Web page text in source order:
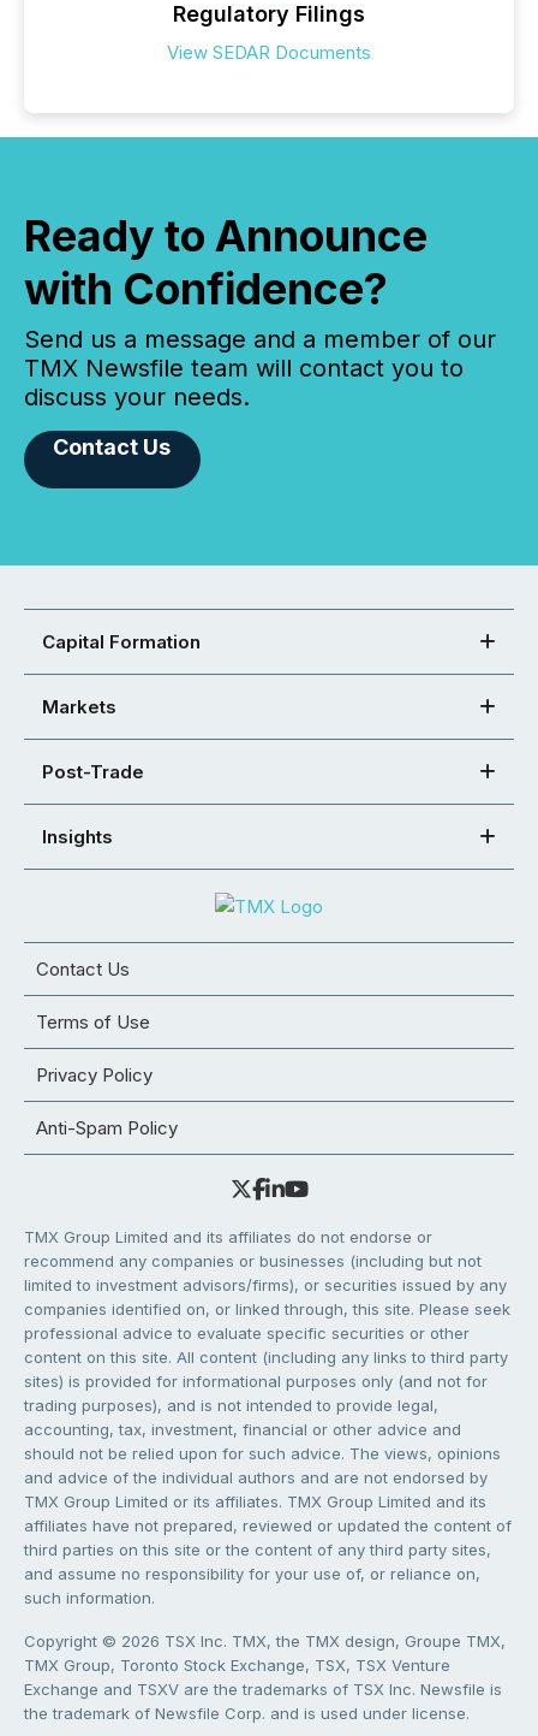
Regulatory Filings
View SEDAR Documents
Ready to Announce
with Confidence?
Send us a message and a member of our
TMX Newsfile team will contact you to
discuss your needs.
Contact Us
Capital Formation
Markets
Post-Trade
Insights
Contact Us
Terms of Use
Privacy Policy
Anti-Spam Policy
TMX Group Limited and its affiliates do not endorse or
recommend any companies or businesses (including but not
limited to investment advisors/firms), or securities issued by any
companies identified on, or linked through, this site. Please seek
professional advice to evaluate specific securities or other
content on this site. All content (including any links to third party
sites) is provided for informational purposes only (and not for
trading purposes), and is not intended to provide legal,
accounting, tax, investment, financial or other advice and
should not be relied upon for such advice. The views, opinions
and advice of the individual authors and are not endorsed by
TMX Group Limited or its affiliates. TMX Group Limited and its
affiliates have not prepared, reviewed or updated the content of
third parties on this site or the content of any third party sites,
and assume no responsibility for your use of, or reliance on,
such information.
Copyright © 2026 TSX Inc. TMX, the TMX design, Groupe TMX,
TMX Group, Toronto Stock Exchange, TSX, TSX Venture
Exchange and TSXV are the trademarks of TSX Inc. Newsfile is
the trademark of Newsfile Corp. and is used under license.